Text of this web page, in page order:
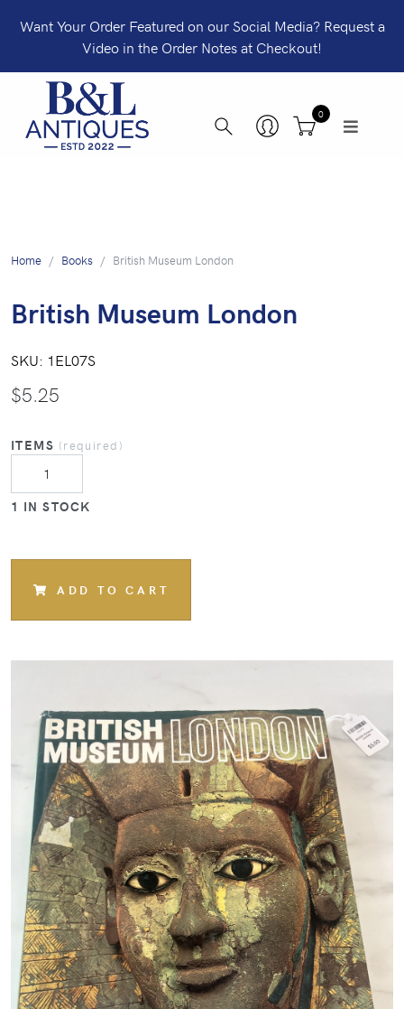
Want Your Order Featured on our Social Media? Request a
Video in the Order Notes at Checkout!
0
Home Books British Museum London
British Museum London
SKU: 1EL07S
$5.25
ITEMS (required)
1 IN STOCK
ADD TO CART